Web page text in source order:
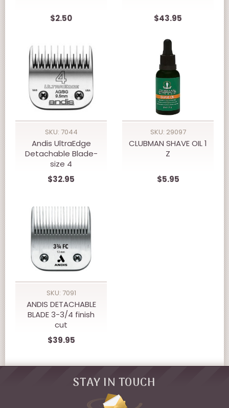
$2.50 $43.95
SKU: 7044
Andis UltraEdge
Detachable Blade-
size 4
$32.95
SKU: 29097
CLUBMAN SHAVE OIL 1
Z
$5.95
SKU: 7091
ANDIS DETACHABLE
BLADE 3-3/4 finish
cut
$39.95
STAY IN TOUCH